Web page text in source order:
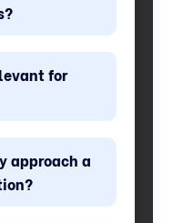
for
approach a